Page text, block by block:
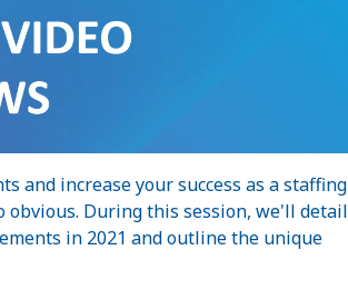
and increase your success as a staffing
obvious. During this session, we'll detail
in 2021 and outline the unique